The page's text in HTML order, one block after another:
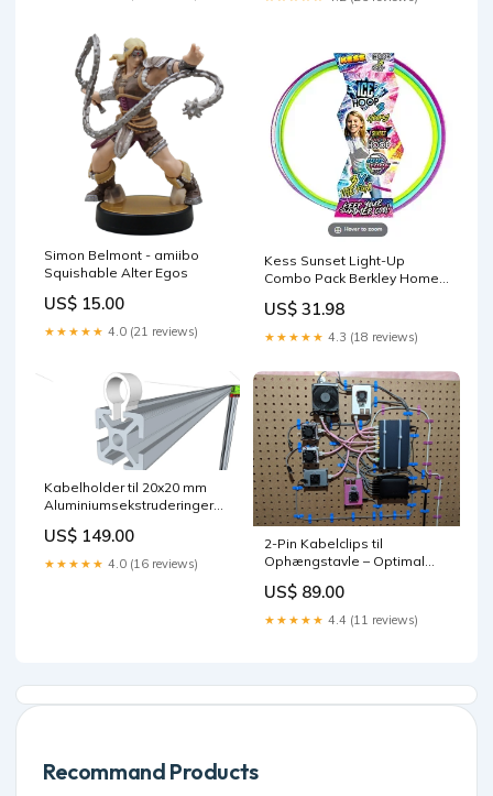
Simon Belmont - amiibo
Squishable Alter Egos
US$ 15.00
★★★★★ 4.0 (21 reviews)
Kess Sunset Light-Up
Combo Pack Berkley Home
OrganizationShoe
US$ 31.98
★★★★★ 4.3 (18 reviews)
Kabelholder til 20x20 mm
Aluminiumsekstruderinger
US$ 149.00
★★★★★ 4.0 (16 reviews)
2-Pin Kabelclips til
Ophængstavle – Optimal
accessories
US$ 89.00
★★★★★ 4.4 (11 reviews)
Recommand Products